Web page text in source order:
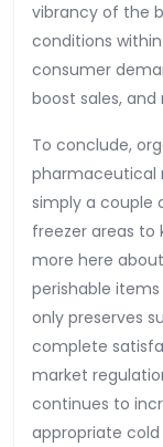
vibrancy of the
conditions
consumer
boost sales,
To conclude,
pharmaceutical
simply a couple
freezer areas to
more here
perishable
only preserves
complete
market
continues to
appropriate